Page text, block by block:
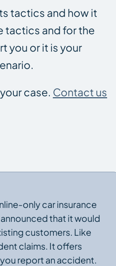
tactics and how it
tactics and for the
you or it is your
case. Contact us
only car insurance
that it would
customers. Like
claims. It offers
report an accident.